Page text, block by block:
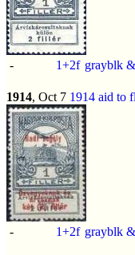
- 1+2f grayblk
1914, Oct 7 1914 aid to
- 1+2f grayblk